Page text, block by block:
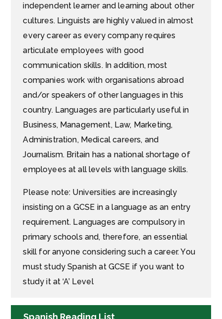
independent learner and learning about other
cultures. Linguists are highly valued in almost
every career as every company requires
articulate employees with good
communication skills. In addition, most
companies work with organisations abroad
and/or speakers of other languages in this
country. Languages are particularly useful in
Business, Management, Law, Marketing,
Administration, Medical careers, and
Journalism. Britain has a national shortage of
employees at all levels with language skills.
Please note: Universities are increasingly
insisting on a GCSE in a language as an entry
requirement. Languages are compulsory in
primary schools and, therefore, an essential
skill for anyone considering such a career. You
must study Spanish at GCSE if you want to
study it at ‘A’ Level
Spanish Reading List